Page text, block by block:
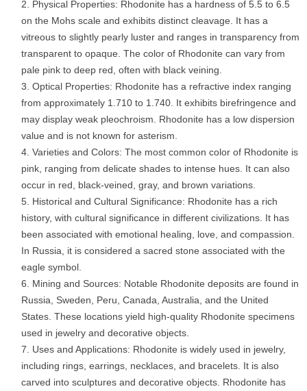
Physical Properties: Rhodonite has a hardness of 5.5 to 6.5
on the Mohs scale and exhibits distinct cleavage. It has a
vitreous to slightly pearly luster and ranges in transparency from
transparent to opaque. The color of Rhodonite can vary from
pale pink to deep red, often with black veining.
Optical Properties: Rhodonite has a refractive index ranging
from approximately 1.710 to 1.740. It exhibits birefringence and
may display weak pleochroism. Rhodonite has a low dispersion
value and is not known for asterism.
Varieties and Colors: The most common color of Rhodonite is
pink, ranging from delicate shades to intense hues. It can also
occur in red, black-veined, gray, and brown variations.
Historical and Cultural Significance: Rhodonite has a rich
history, with cultural significance in different civilizations. It has
been associated with emotional healing, love, and compassion.
In Russia, it is considered a sacred stone associated with the
eagle symbol.
Mining and Sources: Notable Rhodonite deposits are found in
Russia, Sweden, Peru, Canada, Australia, and the United
States. These locations yield high-quality Rhodonite specimens
used in jewelry and decorative objects.
Uses and Applications: Rhodonite is widely used in jewelry,
including rings, earrings, necklaces, and bracelets. It is also
carved into sculptures and decorative objects. Rhodonite has